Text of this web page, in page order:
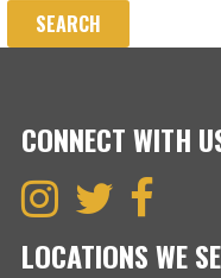
CONNECT WITH
LOCATIONS WE